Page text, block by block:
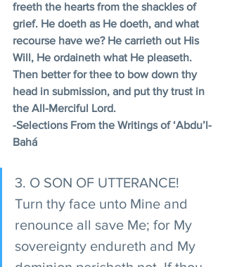
freeth the hearts from the shackles of
grief. He doeth as He doeth, and what
recourse have we? He carrieth out His
Will, He ordaineth what He pleaseth.
Then better for thee to bow down thy
head in submission, and put thy trust in
the All-Merciful Lord.
-Selections From the Writings of ‘Abdu’l-
Bahá
3. O SON OF UTTERANCE!
Turn thy face unto Mine and
renounce all save Me; for My
sovereignty endureth and My